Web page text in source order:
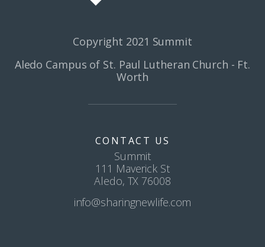
Copyright 2021 Summit
Aledo Campus of St. Paul Lutheran Church - Ft.
Worth
CONTACT US
Summit
111 Maverick St
Aledo, TX 76008
info@sharingnewlife.com